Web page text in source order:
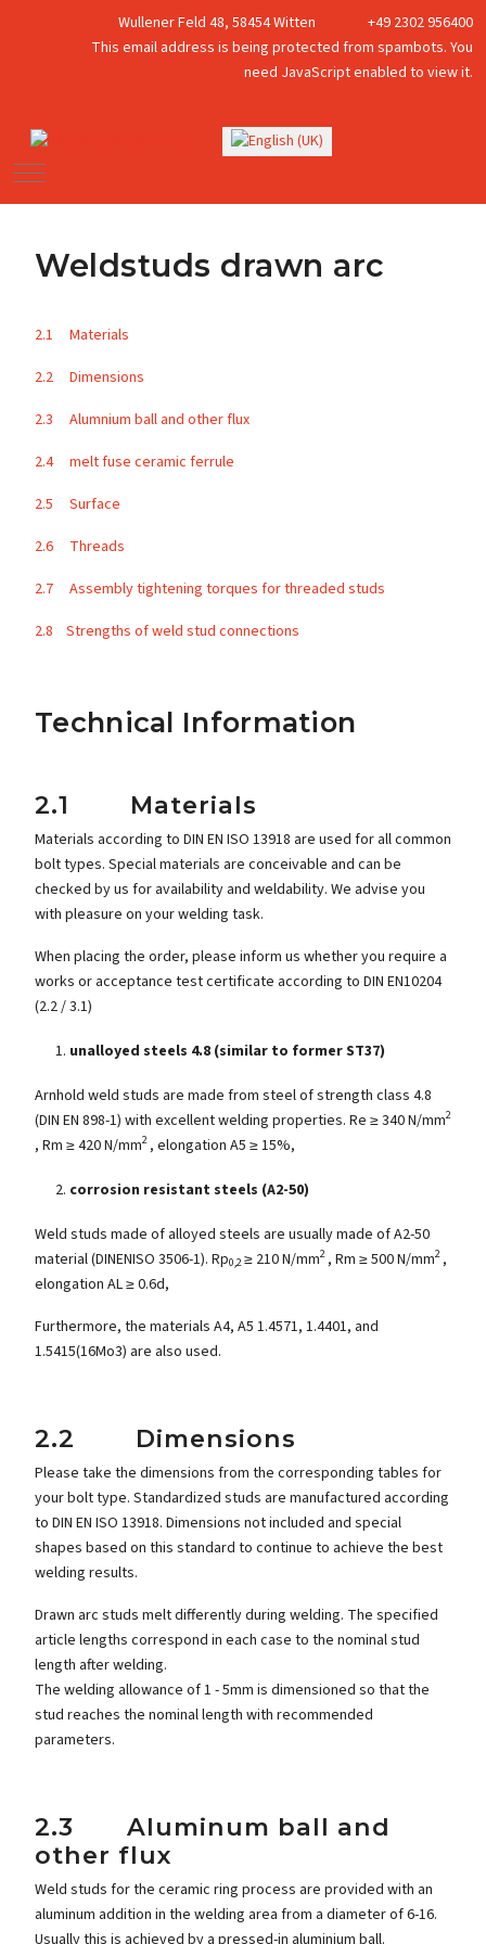
Wullener Feld 48, 58454 Witten
+49 2302 956400
This email address is being protected from spambots. You
need JavaScript enabled to view it.
Select your language
Mobile Menu Toggle
Weldstuds drawn arc
2.1 Materials
2.2 Dimensions
2.3 Alumnium ball and other flux
2.4 melt fuse ceramic ferrule
2.5 Surface
2.6 Threads
2.7 Assembly tightening torques for threaded studs
2.8 Strengths of weld stud connections
Technical Information
2.1 Materials
Materials according to DIN EN ISO 13918 are used for all common
bolt types. Special materials are conceivable and can be
checked by us for availability and weldability. We advise you
with pleasure on your welding task.
When placing the order, please inform us whether you require a
works or acceptance test certificate according to DIN EN10204
(2.2 / 3.1)
unalloyed steels 4.8 (similar to former ST37)
Arnhold weld studs are made from steel of strength class 4.8
(DIN EN 898-1) with excellent welding properties. Re ≥ 340 N/mm2
, Rm ≥ 420 N/mm2 , elongation A5 ≥ 15%,
corrosion resistant steels (A2-50)
Weld studs made of alloyed steels are usually made of A2-50
material (DINENISO 3506-1). Rp0,2≥ 210 N/mm2 , Rm ≥ 500 N/mm2 ,
elongation AL ≥ 0.6d,
Furthermore, the materials A4, A5 1.4571, 1.4401, and
1.5415(16Mo3) are also used.
2.2 Dimensions
Please take the dimensions from the corresponding tables for
your bolt type. Standardized studs are manufactured according
to DIN EN ISO 13918. Dimensions not included and special
shapes based on this standard to continue to achieve the best
welding results.
Drawn arc studs melt differently during welding. The specified
article lengths correspond in each case to the nominal stud
length after welding.
The welding allowance of 1 - 5mm is dimensioned so that the
stud reaches the nominal length with recommended
parameters.
2.3 Aluminum ball and
other flux
Weld studs for the ceramic ring process are provided with an
aluminum addition in the welding area from a diameter of 6-16.
Usually this is achieved by a pressed-in aluminium ball.